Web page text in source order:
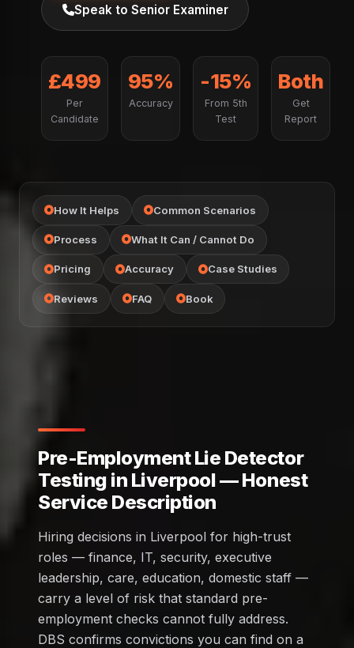
Speak to Senior Examiner
£499
Per
Candidate
95%
Accuracy
-15%
From 5th
Test
Both
Get
Report
How It Helps Common Scenarios
Process What It Can / Cannot Do
Pricing Accuracy Case Studies
Reviews FAQ Book
Pre-Employment Lie Detector
Testing in Liverpool — Honest
Service Description
Hiring decisions in Liverpool for high-trust
roles — finance, IT, security, executive
leadership, care, education, domestic staff —
carry a level of risk that standard pre-
employment checks cannot fully address.
DBS confirms convictions you can find on a